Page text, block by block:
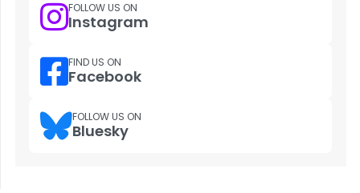
FOLLOW US ON
Instagram
FIND US ON
Facebook
FOLLOW US ON
Bluesky